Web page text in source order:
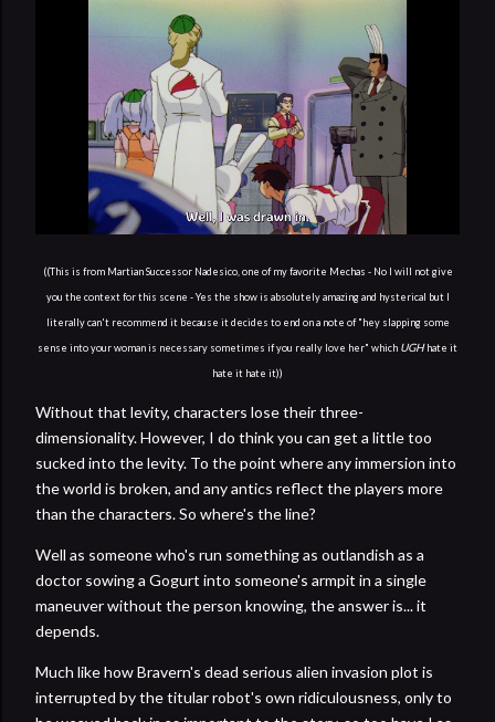
((This is from Martian Successor Nadesico, one of my favorite Mechas - No I will not give
you the context for this scene - Yes the show is absolutely amazing and hysterical but I
literally can't recommend it because it decides to end on a note of "hey slapping some
sense into your woman is necessary sometimes if you really love her" which UGHhate it
hate it hate it))
Without that levity, characters lose their three-
dimensionality. However, I do think you can get a little too
sucked into the levity. To the point where any immersion into
the world is broken, and any antics reflect the players more
than the characters. So where's the line?
Well as someone who's run something as outlandish as a
doctor sowing a Gogurt into someone's armpit in a single
maneuver without the person knowing, the answer is... it
depends.
Much like how Bravern's dead serious alien invasion plot is
interrupted by the titular robot's own ridiculousness, only to